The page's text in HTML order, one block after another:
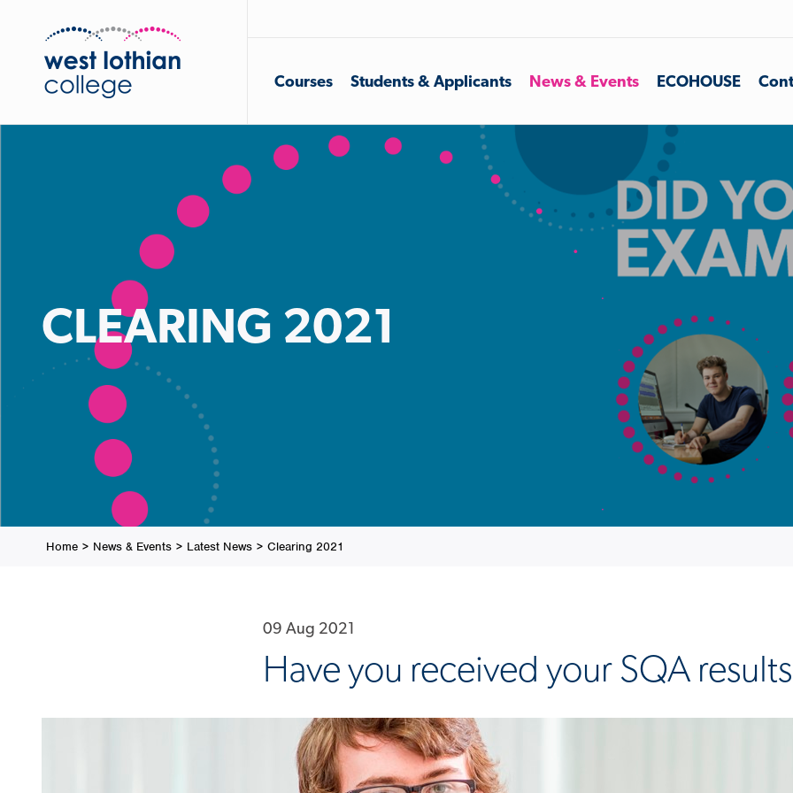
Courses Students & Applicants News & Events ECOHOUSE
CLEARING 2021
Home > News & Events > Latest News > Clearing 2021
09 Aug 2021
Have you received your SQA